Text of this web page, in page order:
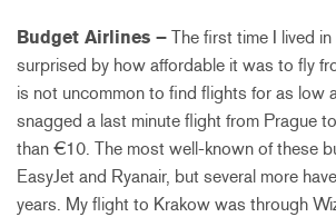
Budget Airlines – The first time I lived
surprised by how affordable it was to fly
is not uncommon to find flights for as low
snagged a last minute flight from Prague
than €10. The most well-known of these
EasyJet and Ryanair, but several more
years. My flight to Krakow was through